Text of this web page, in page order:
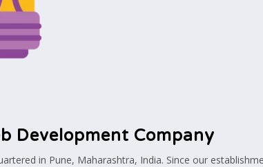
Development Company
in Pune, Maharashtra, India. Since our